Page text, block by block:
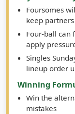
Foursomes
keep
Four-ball can
apply
Singles
lineup order
Winning
Win the
mistakes